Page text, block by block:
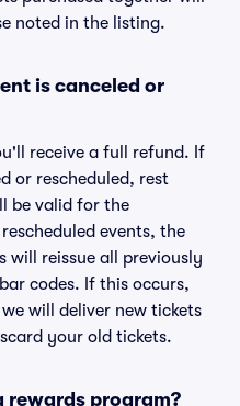
noted in the listing.
is canceled or
receive a full refund. If
or rescheduled, rest
be valid for the
events, the
will reissue all previously
codes. If this occurs,
will deliver new tickets
your old tickets.
rewards program?